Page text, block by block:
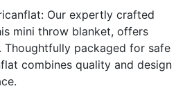
Our expertly crafted
mini throw blanket, offers
packaged for safe
combines quality and design